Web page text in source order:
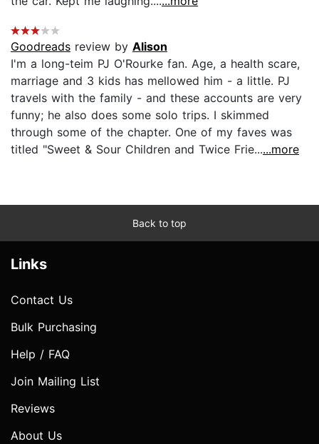
Goodreads review by Alison
I'm a long-teim PJ O'Rourke fan. Age, a health scare,
marriage and 3 kids has mellowed him - a little. PJ
travels with the family - and these accounts are very
funny; he also does some solo trips. I skimmed
through some of the chapter. One of my faves was
titled "Sweet & Sour Children and Twice Frie......more
Back to top
Links
Contact Us
Bulk Purchasing
Help / FAQ
Join Mailing List
Reviews
About Us